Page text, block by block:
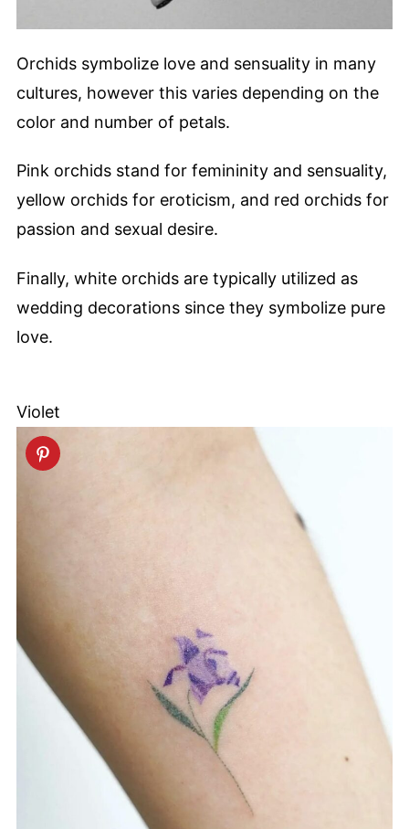
Orchids symbolize love and sensuality in many
cultures, however this varies depending on the
color and number of petals.
Pink orchids stand for femininity and sensuality,
yellow orchids for eroticism, and red orchids for
passion and sexual desire.
Finally, white orchids are typically utilized as
wedding decorations since they symbolize pure
love.
Violet